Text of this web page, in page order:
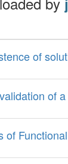
of
of
of